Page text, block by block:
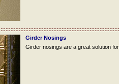
Girder Nosings
Girder nosings are a great solution